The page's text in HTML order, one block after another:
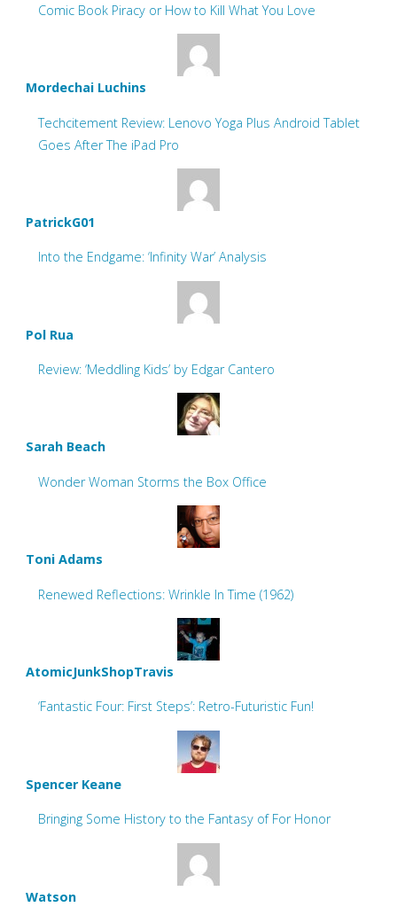
Comic Book Piracy or How to Kill What You Love
Mordechai Luchins
Techcitement Review: Lenovo Yoga Plus Android Tablet
Goes After The iPad Pro
PatrickG01
Into the Endgame: ‘Infinity War’ Analysis
Pol Rua
Review: ‘Meddling Kids’ by Edgar Cantero
Sarah Beach
Wonder Woman Storms the Box Office
Toni Adams
Renewed Reflections: Wrinkle In Time (1962)
AtomicJunkShopTravis
‘Fantastic Four: First Steps’: Retro-Futuristic Fun!
Spencer Keane
Bringing Some History to the Fantasy of For Honor
Watson